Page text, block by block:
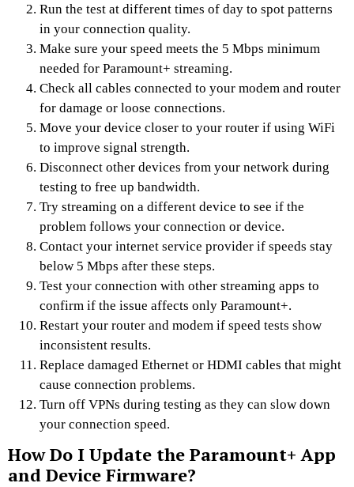
Run the test at different times of day to spot patterns
in your connection quality.
Make sure your speed meets the 5 Mbps minimum
needed for Paramount+ streaming.
Check all cables connected to your modem and router
for damage or loose connections.
Move your device closer to your router if using WiFi
to improve signal strength.
Disconnect other devices from your network during
testing to free up bandwidth.
Try streaming on a different device to see if the
problem follows your connection or device.
Contact your internet service provider if speeds stay
below 5 Mbps after these steps.
Test your connection with other streaming apps to
confirm if the issue affects only Paramount+.
Restart your router and modem if speed tests show
inconsistent results.
Replace damaged Ethernet or HDMI cables that might
cause connection problems.
Turn off VPNs during testing as they can slow down
your connection speed.
How Do I Update the Paramount+ App
and Device Firmware?